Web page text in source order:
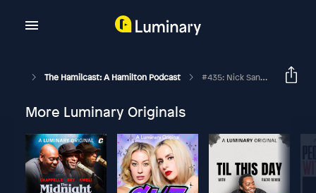
The Hamilcast: A Hamilton Podcast #435: Nick Sanchez // Hamilton's Philip Company // Part Two
More Luminary Originals